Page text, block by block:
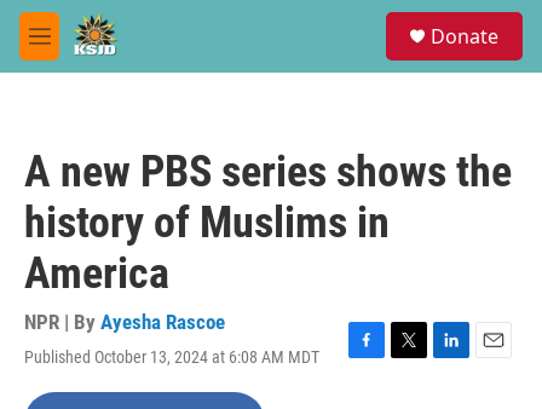
Skip to main content
M
e
Donate
A new PBS series shows the
history of Muslims in
America
NPR | By Ayesha Rascoe
Published October 13, 2024 at 6:08 AM MDT
F
T
L
E